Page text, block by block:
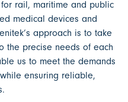
rail, maritime and public
medical devices and
approach is to take
the precise needs of each
us to meet the demands
ensuring reliable,